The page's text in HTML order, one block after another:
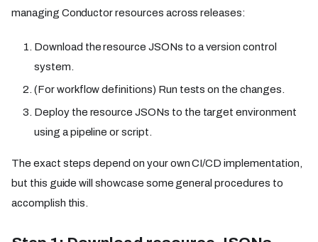
managing Conductor resources across releases:
Download the resource JSONs to a version control
system.
(For workflow definitions) Run tests on the changes.
Deploy the resource JSONs to the target environment
using a pipeline or script.
The exact steps depend on your own CI/CD implementation,
but this guide will showcase some general procedures to
accomplish this.